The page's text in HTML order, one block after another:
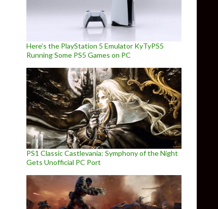
Here’s the PlayStation 5 Emulator KyTyPS5
Running Some PS5 Games on PC
PS1 Classic Castlevania: Symphony of the Night
Gets Unofficial PC Port